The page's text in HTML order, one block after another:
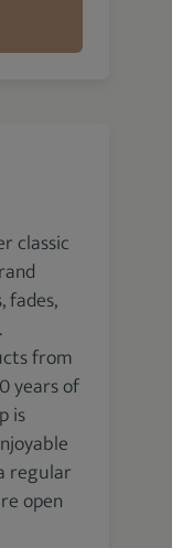
classic
fades,
from
years of
is
regular
open